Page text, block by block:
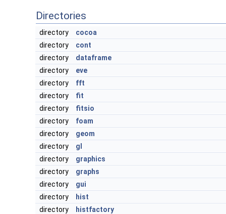
Directories
directory
cocoa
directory
cont
directory
dataframe
directory
eve
directory
fft
directory
fit
directory
fitsio
directory
foam
directory
geom
directory
gl
directory
graphics
directory
graphs
directory
gui
directory
hist
directory
histfactory